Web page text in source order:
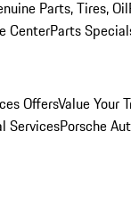
Parts, Tires, Oil
CenterParts
OffersValue Your
ServicesPorsche